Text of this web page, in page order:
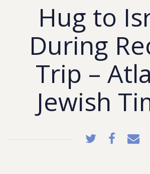
Hug to
During
Trip –
Jewish